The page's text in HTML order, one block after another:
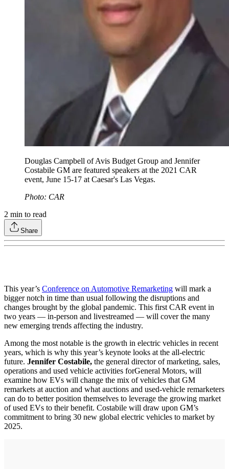
Douglas Campbell of Avis Budget Group and Jennifer
Costabile GM are featured speakers at the 2021 CAR
event, June 15-17 at Caesar's Las Vegas.
Photo: CAR
2 min to read
Share
This year’s Conference on Automotive Remarketing will mark a
bigger notch in time than usual following the disruptions and
changes brought by the global pandemic. This first CAR event in
two years — in-person and livestreamed — will cover the many
new emerging trends affecting the industry.
Among the most notable is the growth in electric vehicles in recent
years, which is why this year’s keynote looks at the all-electric
future. Jennifer Costabile, the general director of marketing, sales,
operations and used vehicle activities forGeneral Motors, will
examine how EVs will change the mix of vehicles that GM
remarkets at auction and what auctions and used-vehicle remarketers
can do to better position themselves to leverage the growing market
of used EVs to their benefit. Costabile will draw upon GM’s
commitment to bring 30 new global electric vehicles to market by
2025.